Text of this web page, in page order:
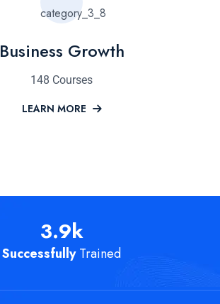
Business Growth
148 Courses
LEARN MORE
3.9k
SuccessfullyTrained